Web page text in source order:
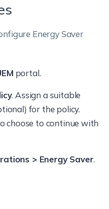
Energy Saver
portal.
. Assign a suitable
for the policy.
choose to continue with
> Energy Saver.